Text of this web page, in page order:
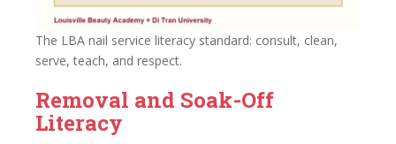
The LBA nail service literacy standard: consult, clean,
serve, teach, and respect.
Removal and Soak-Off
Literacy